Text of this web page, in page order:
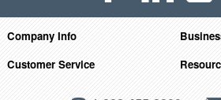
Company Info
Customer Service